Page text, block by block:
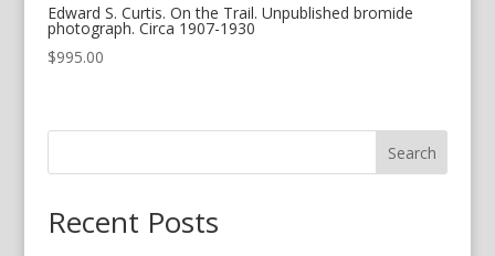
Edward S. Curtis. On the Trail. Unpublished bromide
photograph. Circa 1907-1930
$995.00
Search
Recent Posts